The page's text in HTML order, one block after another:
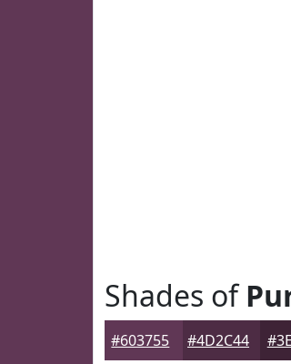
Shades of
#603755 #4D2C44